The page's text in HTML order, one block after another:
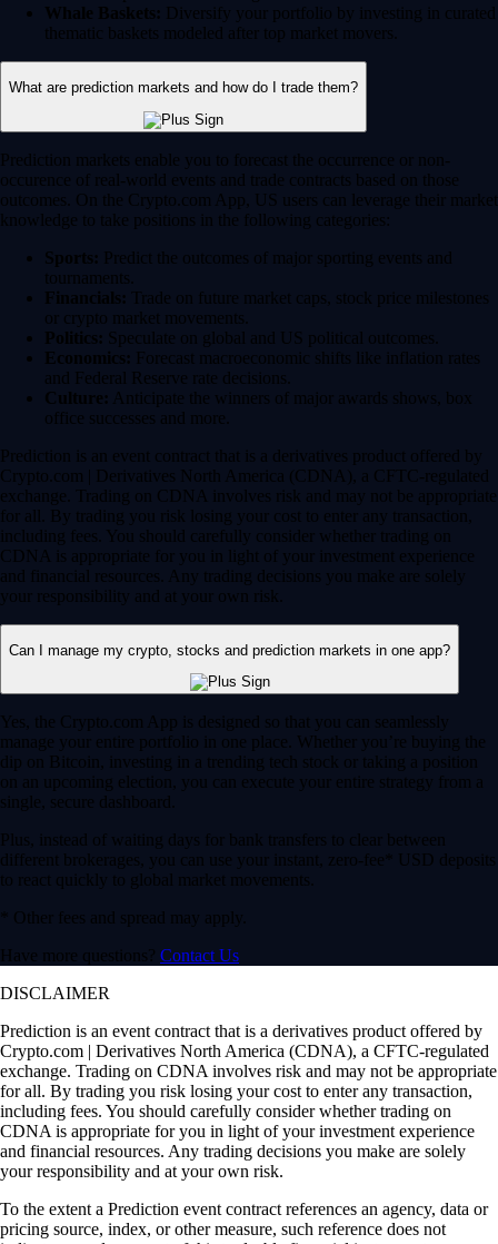
Whale Baskets: Diversify your portfolio by investing in curated
thematic baskets modeled after top market movers.
What are prediction markets and how do I trade them?
Prediction markets enable you to forecast the occurrence or non-
occurence of real-world events and trade contracts based on those
outcomes. On the Crypto.com App, US users can leverage their market
knowledge to take positions in the following categories:
Sports: Predict the outcomes of major sporting events and
tournaments.
Financials: Trade on future market caps, stock price milestones
or crypto market movements.
Politics: Speculate on global and US political outcomes.
Economics: Forecast macroeconomic shifts like inflation rates
and Federal Reserve rate decisions.
Culture: Anticipate the winners of major awards shows, box
office successes and more.
Prediction is an event contract that is a derivatives product offered by
Crypto.com | Derivatives North America (CDNA), a CFTC-regulated
exchange. Trading on CDNA involves risk and may not be appropriate
for all. By trading you risk losing your cost to enter any transaction,
including fees. You should carefully consider whether trading on
CDNA is appropriate for you in light of your investment experience
and financial resources. Any trading decisions you make are solely
your responsibility and at your own risk.
Can I manage my crypto, stocks and prediction markets in one app?
Yes, the Crypto.com App is designed so that you can seamlessly
manage your entire portfolio in one place. Whether you’re buying the
dip on Bitcoin, investing in a trending tech stock or taking a position
on an upcoming election, you can execute your entire strategy from a
single, secure dashboard.
Plus, instead of waiting days for bank transfers to clear between
different brokerages, you can use your instant, zero-fee* USD deposits
to react quickly to global market movements.
* Other fees and spread may apply.
Have more questions? Contact Us
DISCLAIMER
Prediction is an event contract that is a derivatives product offered by
Crypto.com | Derivatives North America (CDNA), a CFTC-regulated
exchange. Trading on CDNA involves risk and may not be appropriate
for all. By trading you risk losing your cost to enter any transaction,
including fees. You should carefully consider whether trading on
CDNA is appropriate for you in light of your investment experience
and financial resources. Any trading decisions you make are solely
your responsibility and at your own risk.
To the extent a Prediction event contract references an agency, data or
pricing source, index, or other measure, such reference does not